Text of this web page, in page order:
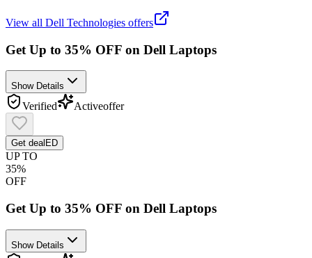
View all Dell Technologies offers
Get Up to 35% OFF on Dell Laptops
Show Details
Verified Activeoffer
Get deal ED
UP TO
35%
OFF
Get Up to 35% OFF on Dell Laptops
Show Details